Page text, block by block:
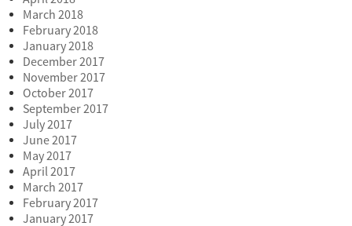
March 2018
February 2018
January 2018
December 2017
November 2017
October 2017
September 2017
July 2017
June 2017
May 2017
April 2017
March 2017
February 2017
January 2017